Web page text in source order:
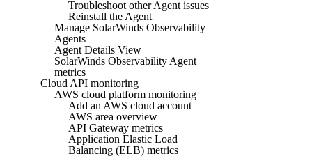
Troubleshoot other Agent issues
Reinstall the Agent
Manage SolarWinds Observability
Agents
Agent Details View
SolarWinds Observability Agent
metrics
Cloud API monitoring
AWS cloud platform monitoring
Add an AWS cloud account
AWS area overview
API Gateway metrics
Application Elastic Load
Balancing (ELB) metrics